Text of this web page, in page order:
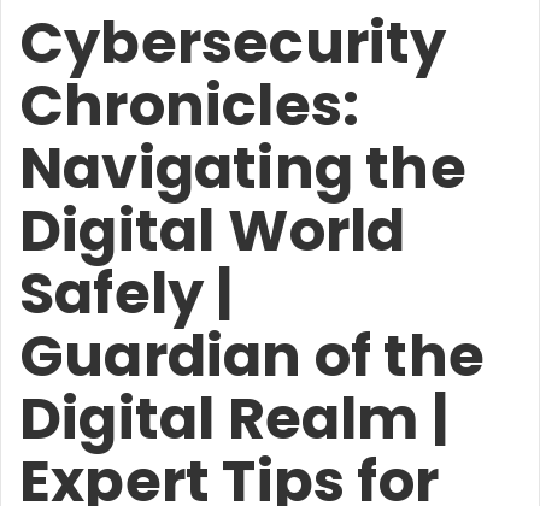
Cybersecurity
Chronicles:
Navigating the
Digital World
Safely |
Guardian of the
Digital Realm |
Expert Tips for